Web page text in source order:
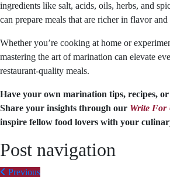
ingredients like salt, acids, oils, herbs, and
can prepare meals that are richer in flavor
Whether you’re cooking at home or
mastering the art of marination can elevate
restaurant-quality meals.
Have your own marination tips, recipes,
Share your insights through our Write For
inspire fellow food lovers with your
Post navigation
Previous